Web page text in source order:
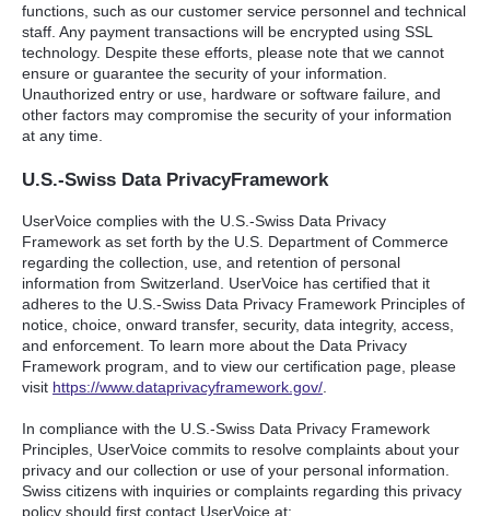
functions, such as our customer service personnel and technical
staff. Any payment transactions will be encrypted using SSL
technology. Despite these efforts, please note that we cannot
ensure or guarantee the security of your information.
Unauthorized entry or use, hardware or software failure, and
other factors may compromise the security of your information
at any time.
U.S.-Swiss Data PrivacyFramework
UserVoice complies with the U.S.-Swiss Data Privacy
Framework as set forth by the U.S. Department of Commerce
regarding the collection, use, and retention of personal
information from Switzerland. UserVoice has certified that it
adheres to the U.S.-Swiss Data Privacy Framework Principles of
notice, choice, onward transfer, security, data integrity, access,
and enforcement. To learn more about the Data Privacy
Framework program, and to view our certification page, please
visit https://www.dataprivacyframework.gov/
In compliance with the U.S.-Swiss Data Privacy Framework
Principles, UserVoice commits to resolve complaints about your
privacy and our collection or use of your personal information.
Swiss citizens with inquiries or complaints regarding this privacy
policy should first contact UserVoice at: